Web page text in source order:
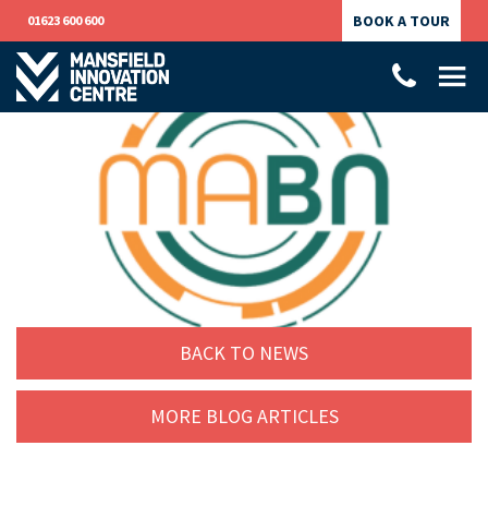
01623 600 600 BOOK A TOUR
BACK TO NEWS
MORE BLOG ARTICLES